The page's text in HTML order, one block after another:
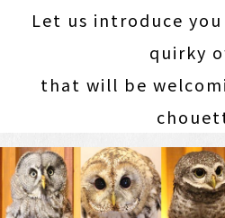
Let us introduce
quirky
that will be